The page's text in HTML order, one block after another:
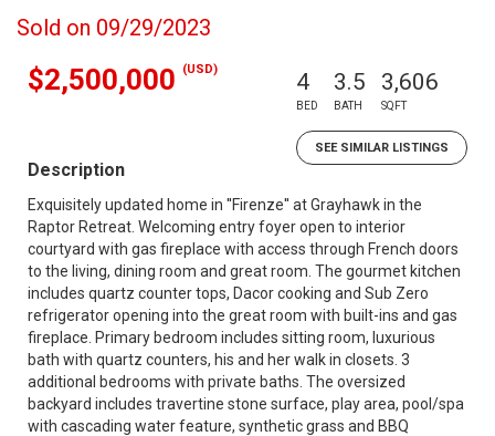
Sold on 09/29/2023
$2,500,000 (USD) 4
BED
3.5
BATH
3,606
SQFT
SEE SIMILAR LISTINGS
Description
Exquisitely updated home in ''Firenze'' at Grayhawk in the
Raptor Retreat. Welcoming entry foyer open to interior
courtyard with gas fireplace with access through French doors
to the living, dining room and great room. The gourmet kitchen
includes quartz counter tops, Dacor cooking and Sub Zero
refrigerator opening into the great room with built-ins and gas
fireplace. Primary bedroom includes sitting room, luxurious
bath with quartz counters, his and her walk in closets. 3
additional bedrooms with private baths. The oversized
backyard includes travertine stone surface, play area, pool/spa
with cascading water feature, synthetic grass and BBQ